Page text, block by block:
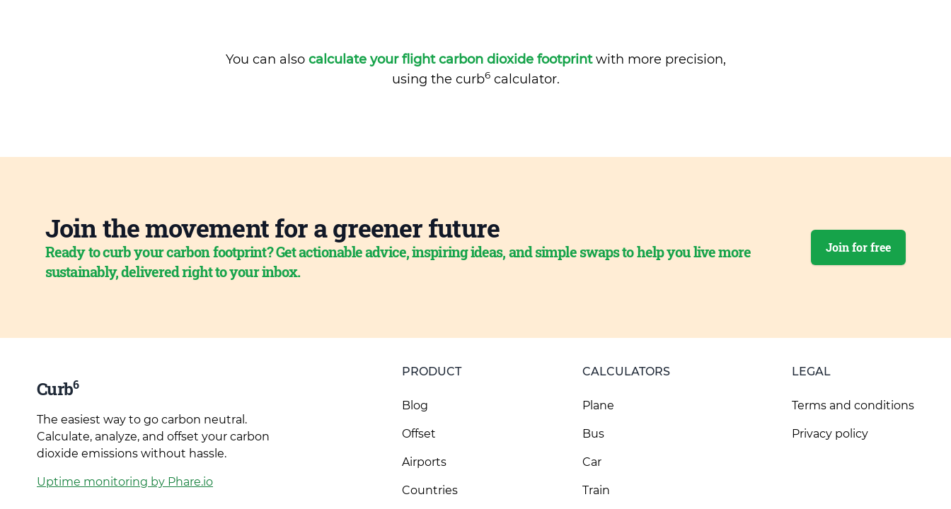
You can also calculate your flight carbon dioxide footprintwith more precision,
using the curb6calculator.
Join the movement for a greener future
Ready to curb your carbon footprint? Get actionable advice, inspiring ideas, and simple swaps to help you live more
sustainably, delivered right to your inbox.
Join for free
Curb6
The easiest way to go carbon neutral.
Calculate, analyze, and offset your carbon
dioxide emissions without hassle.
Uptime monitoring by Phare.io
PRODUCT
Blog
Offset
Airports
Countries
CALCULATORS
Plane
Bus
Car
Train
LEGAL
Terms and conditions
Privacy policy